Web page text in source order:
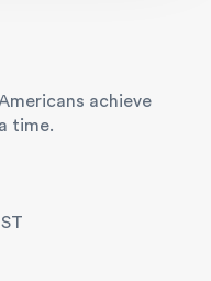
achieve
time.